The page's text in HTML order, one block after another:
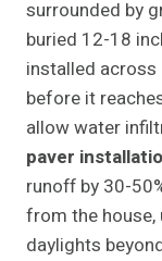
surrounded by
buried 12-18
installed
before it
allow water
paver
runoff by 30-
from the
daylights